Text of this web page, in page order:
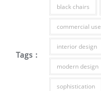
Tags :
black chairs
commercial use
interior design
modern design
sophistication